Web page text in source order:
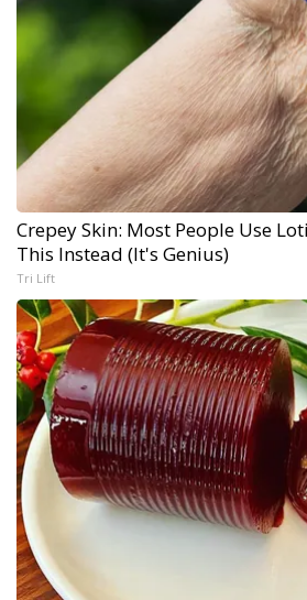
Crepey Skin: Most People Use
This Instead (It's Genius)
Tri Lift